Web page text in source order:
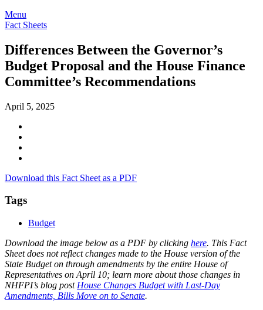
Menu
Fact Sheets
Differences Between the Governor’s
Budget Proposal and the House Finance
Committee’s Recommendations
April 5, 2025
Download this Fact Sheet as a PDF
Tags
Budget
Download the image below as a PDF by clicking here. This Fact
Sheet does not reflect changes made to the House version of the
State Budget on through amendments by the entire House of
Representatives on April 10; learn more about those changes in
NHFPI’s blog post House Changes Budget with Last-Day
Amendments, Bills Move on to Senate.